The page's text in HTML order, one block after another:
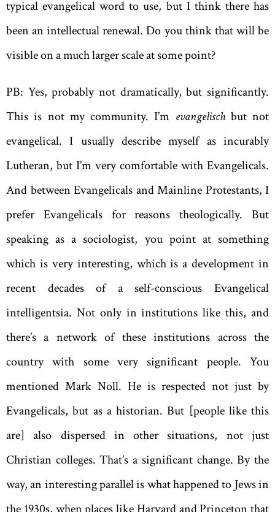
typical evangelical word to use, but I think there has
been an intellectual renewal. Do you think that will be
visible on a much larger scale at some point?
PB: Yes, probably not dramatically, but significantly.
This is not my community. I’m evangelischbut not
evangelical. I usually describe myself as incurably
Lutheran, but I’m very comfortable with Evangelicals.
And between Evangelicals and Mainline Protestants, I
prefer Evangelicals for reasons theologically. But
speaking as a sociologist, you point at something
which is very interesting, which is a development in
recent decades of a self-conscious Evangelical
intelligentsia. Not only in institutions like this, and
there’s a network of these institutions across the
country with some very significant people. You
mentioned Mark Noll. He is respected not just by
Evangelicals, but as a historian. But [people like this
are] also dispersed in other situations, not just
Christian colleges. That’s a significant change. By the
way, an interesting parallel is what happened to Jews in